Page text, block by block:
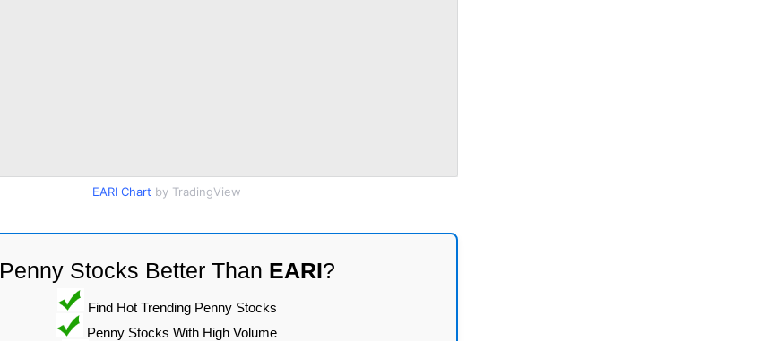
EARI Chart by TradingView
Penny Stocks Better Than EARI?
Find Hot Trending Penny Stocks
Penny Stocks With High Volume